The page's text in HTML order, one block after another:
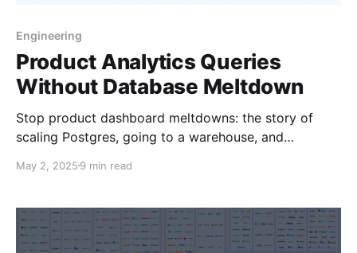
Engineering
Product Analytics Queries
Without Database Meltdown
Stop product dashboard meltdowns: the story of
scaling Postgres, going to a warehouse, and
May 2, 2025 9 min read